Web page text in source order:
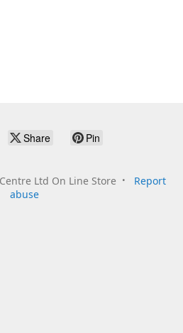
Share Pin
Ltd On Line Store
Report
abuse